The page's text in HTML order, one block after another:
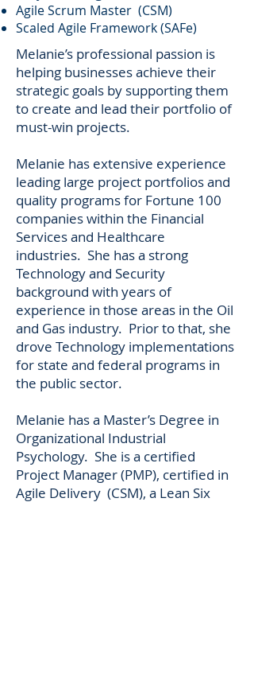
Melanie’s professional passion is
helping businesses achieve their
strategic goals by supporting them
to create and lead their portfolio of
must-win projects.
Melanie has extensive experience
leading large project portfolios and
quality programs for Fortune 100
companies within the Financial
Services and Healthcare
industries. She has a strong
Technology and Security
background with years of
experience in those areas in the Oil
and Gas industry. Prior to that, she
drove Technology implementations
for state and federal programs in
the public sector.
Melanie has a Master’s Degree in
Organizational Industrial
Psychology. She is a certified
Project Manager (PMP), certified in
Agile Delivery (CSM), a Lean Six
Agile Scrum Master (CSM)
Scaled Agile Framework (SAFe)